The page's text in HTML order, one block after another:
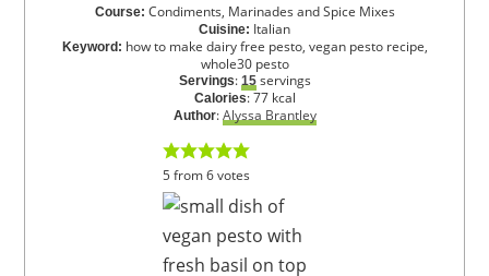
Course: Condiments, Marinades and Spice Mixes
Cuisine: Italian
Keyword: how to make dairy free pesto, vegan pesto recipe,
whole30 pesto
Servings: 15 servings
Calories:77 kcal
Author:Alyssa Brantley
5from6votes